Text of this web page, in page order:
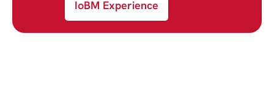
IoBM Experience